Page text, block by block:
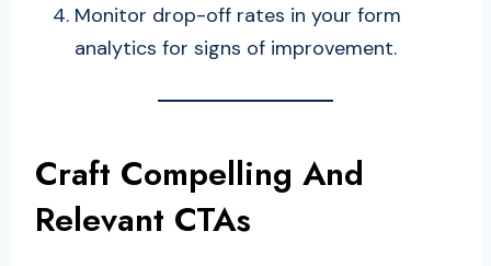
Monitor drop-off rates in your form
analytics for signs of improvement.
Craft Compelling And
Relevant CTAs